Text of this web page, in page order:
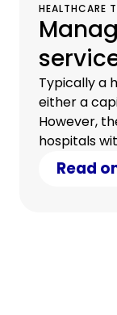
HEALTHCARE
Typically a
either a
However,
hospitals
What
complete
Read